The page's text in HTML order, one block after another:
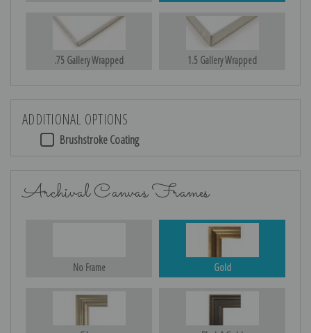
.75 Gallery Wrapped 1.5 Gallery Wrapped
ADDITIONAL OPTIONS
Brushstroke Coating
Archival Canvas Frames
No Frame Gold